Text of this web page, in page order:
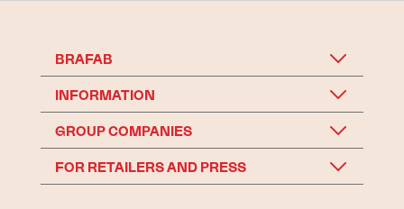
BRAFAB
INFORMATION
GROUP COMPANIES
FOR RETAILERS AND PRESS